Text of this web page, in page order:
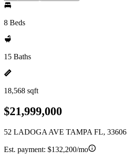
8 Beds
15 Baths
18,568 sqft
$21,999,000
52 LADOGA AVE TAMPA FL, 33606
Est. payment: $132,200/mo